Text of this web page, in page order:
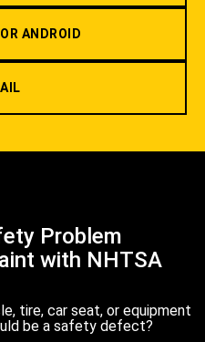
ANDROID
Problem
with NHTSA
tire, car seat, or equipment
be a safety defect?